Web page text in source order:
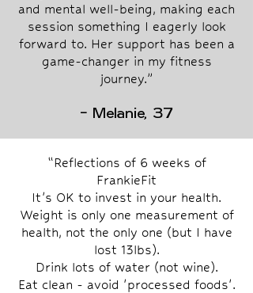
and mental well-being, making each
session something I eagerly look
forward to. Her support has been a
game-changer in my fitness
journey.”
- Melanie, 37
“Reflections of 6 weeks of
FrankieFit
It's OK to invest in your health.
Weight is only one measurement of
health, not the only one (but I have
lost 13lbs).
Drink lots of water (not wine).
Eat clean - avoid 'processed foods'.